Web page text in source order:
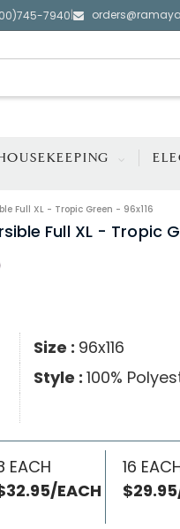
7940|
Full XL - Tropic Green - 96x116
Full XL - Tropic
Size : 96x116
Style : 100%
EACH
EACH
16